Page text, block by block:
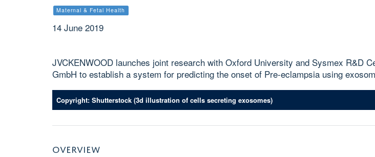
Maternal & Fetal Health
14 June 2019
JVCKENWOOD launches joint research with Oxford University and Sysmex R&D
GmbH to establish a system for predicting the onset of Pre-eclampsia using
Copyright: Shutterstock (3d illustration of cells secreting exosomes)
OVERVIEW